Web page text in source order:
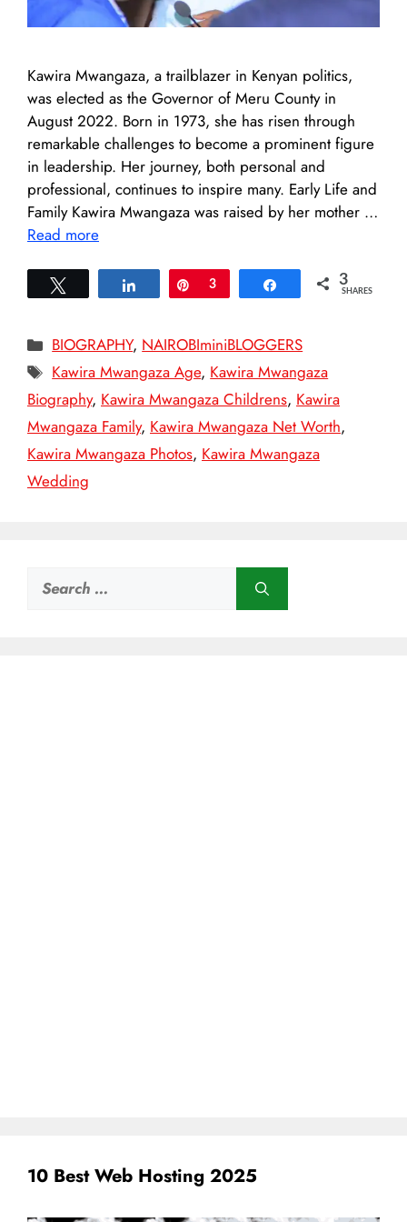
Kawira Mwangaza, a trailblazer in Kenyan politics,
was elected as the Governor of Meru County in
August 2022. Born in 1973, she has risen through
remarkable challenges to become a prominent figure
in leadership. Her journey, both personal and
professional, continues to inspire many. Early Life and
Family Kawira Mwangaza was raised by her mother …
Read more
Share Pin
3 Share 3
SHARES
Categories
BIOGRAPHY, NAIROBIminiBLOGGERS
Tags
Kawira Mwangaza Age, Kawira Mwangaza
Biography, Kawira Mwangaza Childrens, Kawira
Mwangaza Family, Kawira Mwangaza Net Worth,
Kawira Mwangaza Photos, Kawira Mwangaza
Wedding
Search
for:
10 Best Web Hosting 2025